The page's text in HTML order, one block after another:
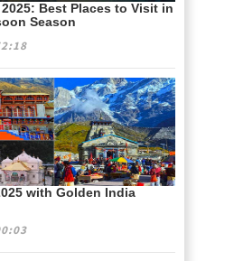
Best Places to Visit in
Season
with Golden India